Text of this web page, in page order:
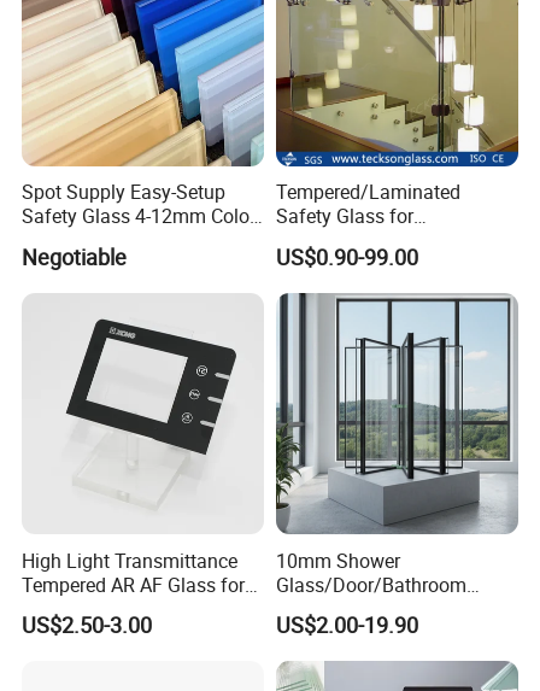
Spot Supply Easy-Setup
Safety Glass 4-12mm Color-
Negotiable
Tempered/Laminated
Safety Glass for
Shower/Bath/ Door /
Partition /Wall Glass From
China
US$0.90-99.00
High Light Transmittance
Tempered AR AF Glass for
Industrial Control Front
Panel
US$2.50-3.00
10mm Shower
Glass/Door/Bathroom
Glass/Tempered Glass
US$2.00-19.90